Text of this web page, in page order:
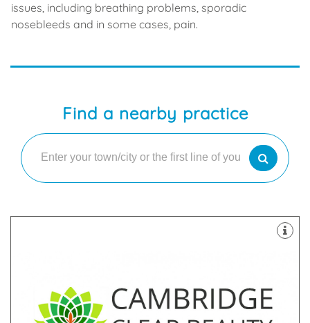
issues, including breathing problems, sporadic
nosebleeds and in some cases, pain.
Find a nearby practice
Cambridge run by Mr Tariq Ahmad and his team